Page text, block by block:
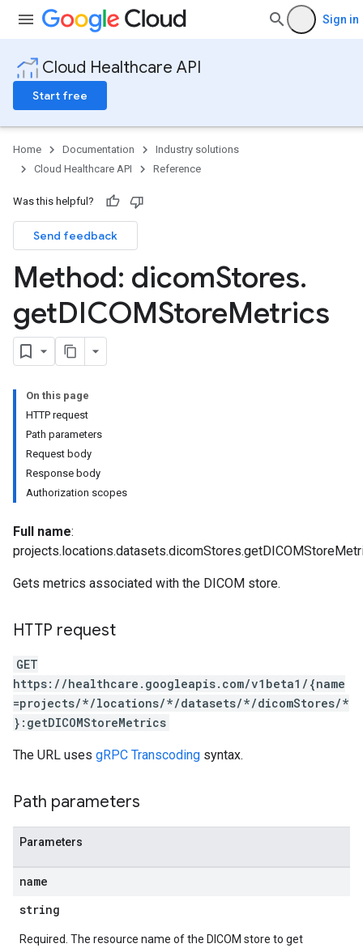
Sign in
Cloud Healthcare API
Start free
Home Documentation
Industry solutions
Cloud Healthcare API
Reference
Was this helpful?
Send feedback
Method: dicomStores.
getDICOMStoreMetrics
On this page
HTTP request
Path parameters
Request body
Response body
Authorization scopes
Full name:
Gets metrics associated with the DICOM store.
HTTP request
GET
https://healthcare.googleapis.com/v1beta1/{name
=projects/*/locations/*/datasets/*/dicomStores/*
}:getDICOMStoreMetrics
The URL uses gRPC Transcoding syntax.
Path parameters
Parameters
name
string
Required. The resource name of the DICOM store to get